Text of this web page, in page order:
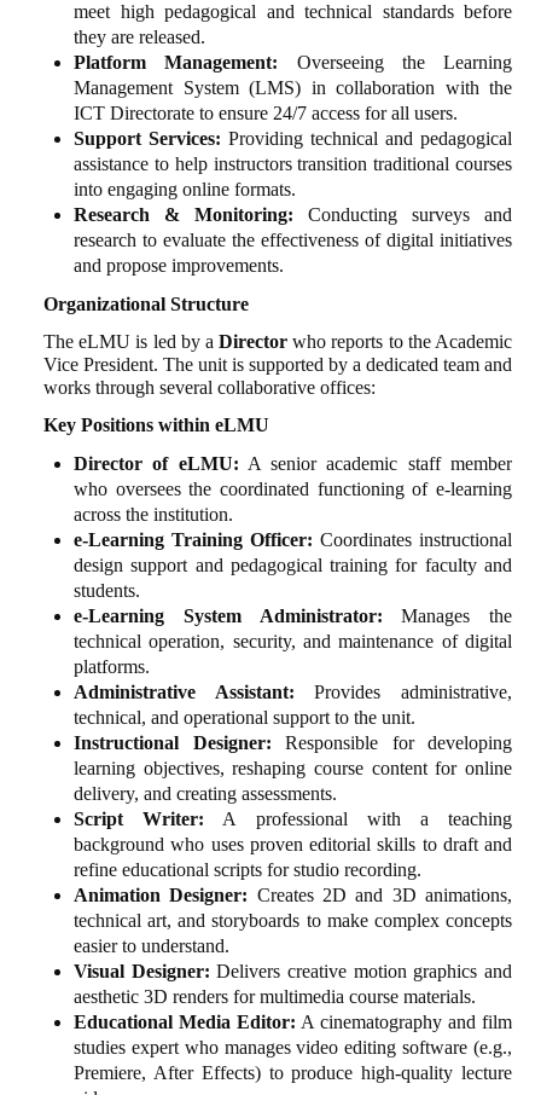
meet high pedagogical and technical standards before
they are released.
Platform Management: Overseeing the Learning
Management System (LMS) in collaboration with the
ICT Directorate to ensure 24/7 access for all users.
Support Services: Providing technical and pedagogical
assistance to help instructors transition traditional courses
into engaging online formats.
Research & Monitoring: Conducting surveys and
research to evaluate the effectiveness of digital initiatives
and propose improvements.
Organizational Structure
The eLMU is led by aDirector who reports to the Academic
Vice President. The unit is supported by a dedicated team and
works through several collaborative offices:
Key Positions within eLMU
Director of eLMU: A senior academic staff member
who oversees the coordinated functioning of e-learning
across the institution.
e-Learning Training Officer: Coordinates instructional
design support and pedagogical training for faculty and
students.
e-Learning System Administrator: Manages the
technical operation, security, and maintenance of digital
platforms.
Administrative Assistant: Provides administrative,
technical, and operational support to the unit.
Instructional Designer: Responsible for developing
learning objectives, reshaping course content for online
delivery, and creating assessments.
Script Writer: A professional with a teaching
background who uses proven editorial skills to draft and
refine educational scripts for studio recording.
Animation Designer: Creates 2D and 3D animations,
technical art, and storyboards to make complex concepts
easier to understand.
Visual Designer: Delivers creative motion graphics and
aesthetic 3D renders for multimedia course materials.
Educational Media Editor: A cinematography and film
studies expert who manages video editing software (e.g.,
Premiere, After Effects) to produce high-quality lecture